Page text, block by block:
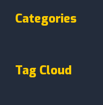
Categories
Tag Cloud